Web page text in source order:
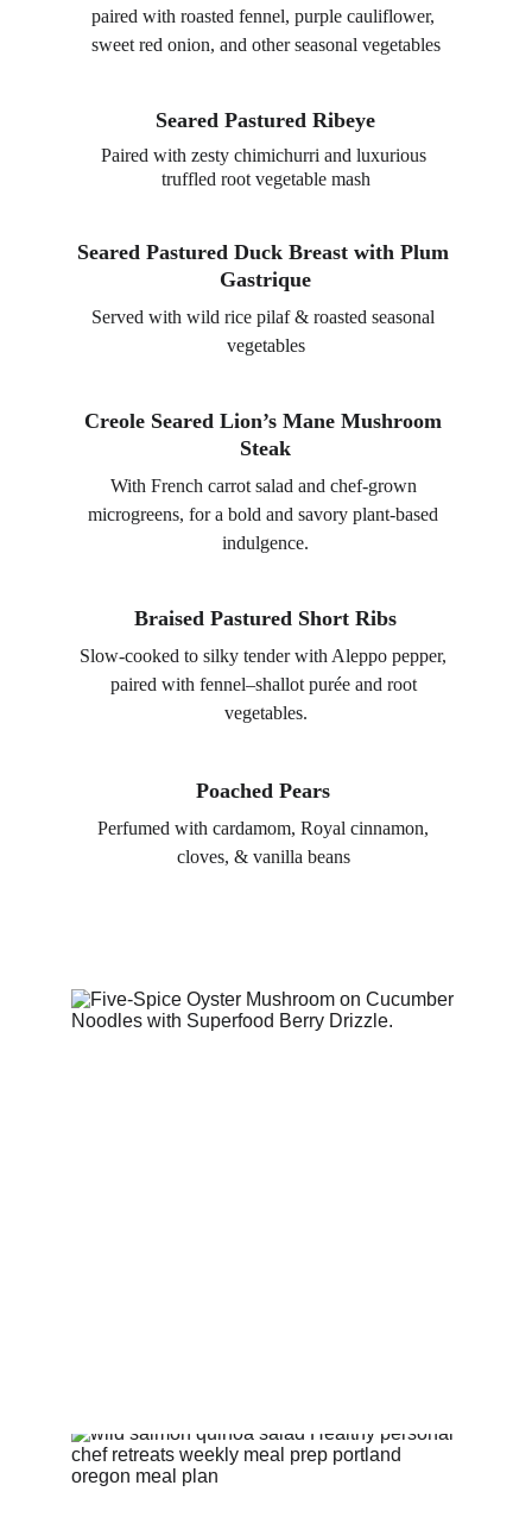
paired with roasted fennel, purple cauliflower,
sweet red onion, and other seasonal vegetables
Seared Pastured Ribeye
Paired with zesty chimichurri and luxurious
truffled root vegetable mash
Seared Pastured Duck Breast with Plum
Gastrique
Served with wild rice pilaf & roasted seasonal
vegetables
Creole Seared Lion’s Mane Mushroom
Steak
With French carrot salad and chef-grown
microgreens, for a bold and savory plant-based
indulgence.
Braised Pastured Short Ribs
Slow-cooked to silky tender with Aleppo pepper,
paired with fennel–shallot purée and root
vegetables.
Poached Pears
Perfumed with cardamom, Royal cinnamon,
cloves, & vanilla beans